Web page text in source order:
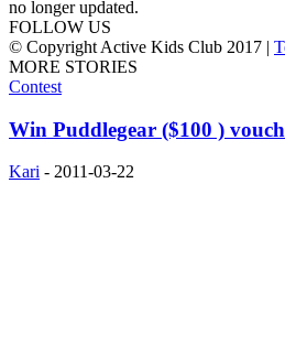
no longer updated.
FOLLOW US
© Copyright Active Kids Club 2017 |
MORE STORIES
Contest
Win Puddlegear ($100 )
Kari - 2011-03-22